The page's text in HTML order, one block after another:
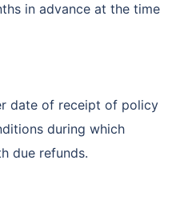
in advance at the time
date of receipt of policy
during which
due refunds.